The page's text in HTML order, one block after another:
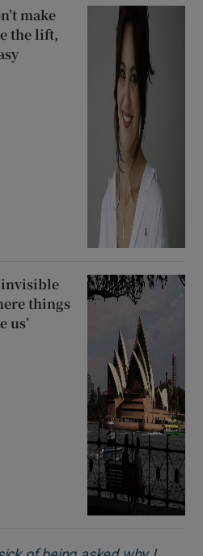
make
the lift,
invisible
things
us’